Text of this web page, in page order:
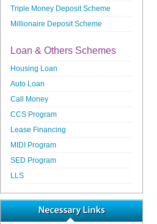
Triple Money Deposit Scheme
Millionaire Deposit Scheme
Loan & Others Schemes
Housing Loan
Auto Loan
Call Money
CCS Program
Lease Financing
MIDI Program
SED Program
LLS